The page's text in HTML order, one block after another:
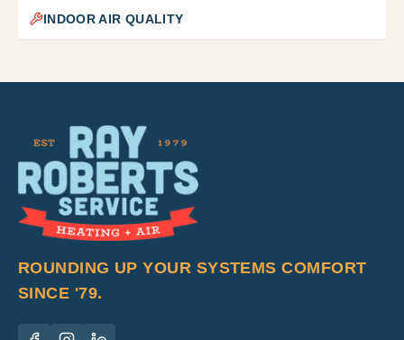
INDOOR AIR QUALITY
ROUNDING UP YOUR SYSTEMS COMFORT
SINCE '79.